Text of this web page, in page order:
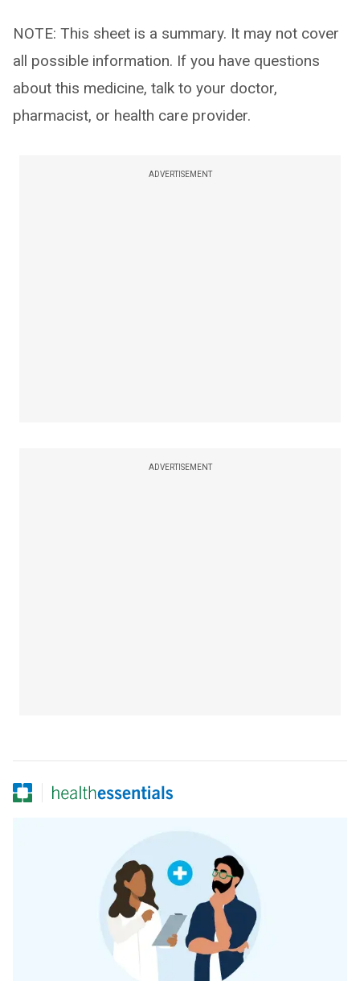
NOTE: This sheet is a summary. It may not cover
all possible information. If you have questions
about this medicine, talk to your doctor,
pharmacist, or health care provider.
ADVERTISEMENT
ADVERTISEMENT